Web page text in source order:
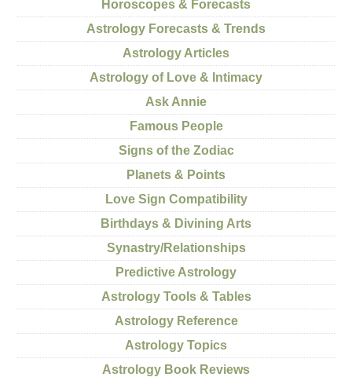
Horoscopes & Forecasts
Astrology Forecasts & Trends
Astrology Articles
Astrology of Love & Intimacy
Ask Annie
Famous People
Signs of the Zodiac
Planets & Points
Love Sign Compatibility
Birthdays & Divining Arts
Synastry/Relationships
Predictive Astrology
Astrology Tools & Tables
Astrology Reference
Astrology Topics
Astrology Book Reviews